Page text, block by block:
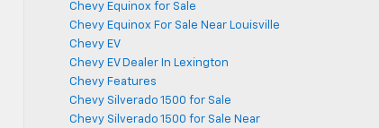
Chevy Equinox for Sale
Chevy Equinox For Sale Near Louisville
Chevy EV
Chevy EV Dealer In Lexington
Chevy Features
Chevy Silverado 1500 for Sale
Chevy Silverado 1500 for Sale Near